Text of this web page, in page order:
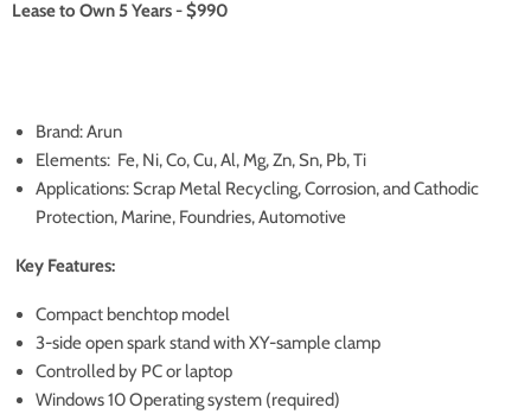
Lease to Own 5 Years - $990
Brand: Arun
Elements: Fe, Ni, Co, Cu, Al, Mg, Zn, Sn, Pb, Ti
Applications: Scrap Metal Recycling, Corrosion, and Cathodic
Protection, Marine, Foundries, Automotive
Key Features:
Compact benchtop model
3-side open spark stand with XY-sample clamp
Controlled by PC or laptop
Windows 10 Operating system (required)